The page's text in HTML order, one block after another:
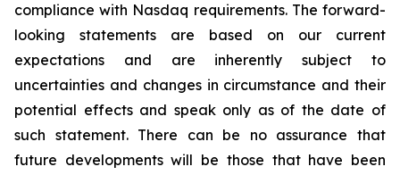
compliance with Nasdaq requirements. The forward-
looking statements are based on our current
expectations and are inherently subject to
uncertainties and changes in circumstance and their
potential effects and speak only as of the date of
such statement. There can be no assurance that
future developments will be those that have been